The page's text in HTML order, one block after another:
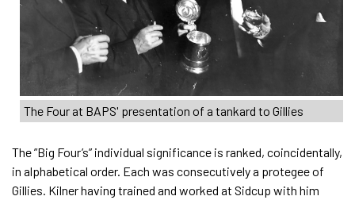
The Four at BAPS' presentation of a tankard to Gillies
The ”Big Four’s” individual significance is ranked, coincidentally,
in alphabetical order. Each was consecutively a protegee of
Gillies. Kilner having trained and worked at Sidcup with him